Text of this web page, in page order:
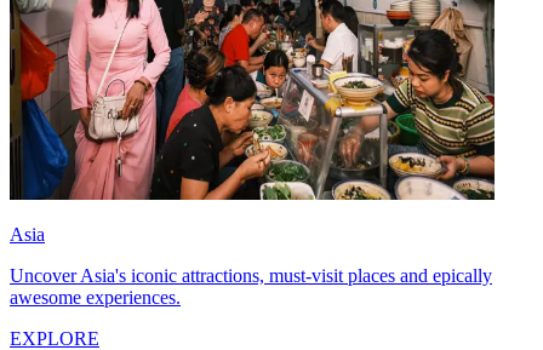
Asia
Uncover Asia's iconic attractions, must-visit places and epically
awesome experiences.
EXPLORE